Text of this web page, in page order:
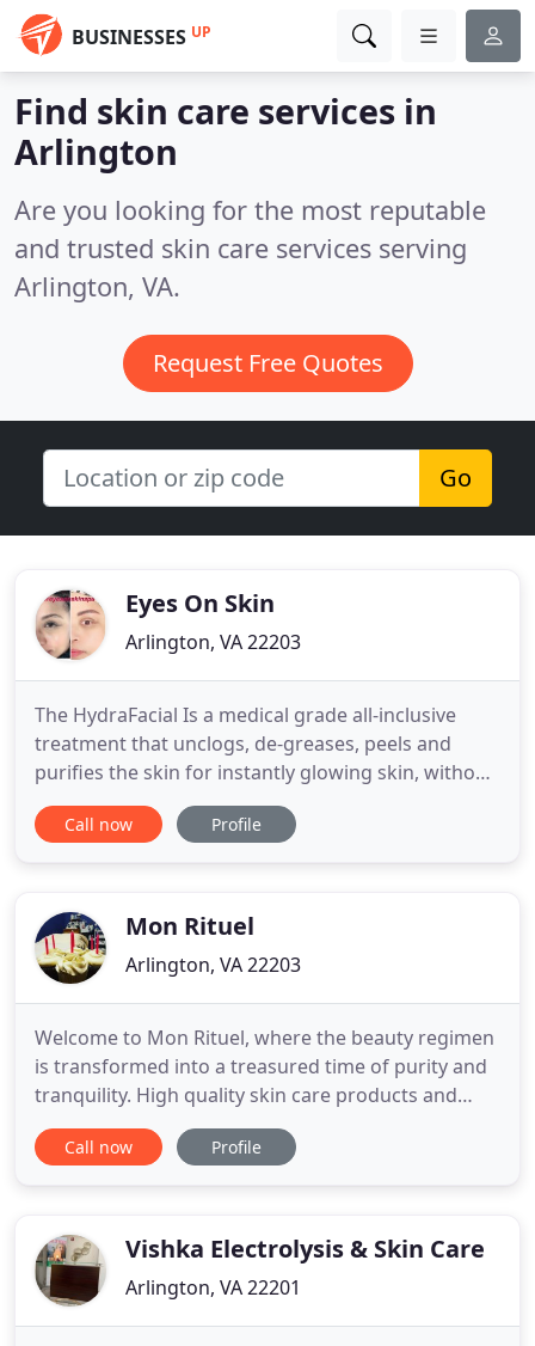
BUSINESSES UP
Find skin care services in
Arlington
Are you looking for the most reputable
and trusted skin care services serving
Arlington, VA.
Request Free Quotes
Go
Eyes On Skin
Arlington, VA 22203
The HydraFacial Is a medical grade all-inclusive
treatment that unclogs, de-greases, peels and
purifies the skin for instantly glowing skin, without
irritation or downtime. When you purchase a
Series of 4 of any Facial Services. Our
vibrant. When you purchase
Call now Profile
Mon Rituel
Arlington, VA 22203
Welcome to Mon Rituel, where the beauty regimen
is transformed into a treasured time of purity and
tranquility. High quality skin care products and
essential oils are carefully selected to each
individual's need to rebalance your skin and soul to
website
Call now Profile
Vishka Electrolysis & Skin Care
Arlington, VA 22201